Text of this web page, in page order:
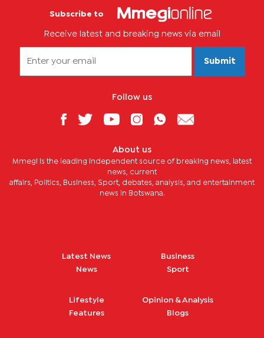
Subscribe to
Receive latest and breaking news via email
Submit
Follow us
About us
Mmegi is the leading independent source of breaking news, latest
news, current
affairs, Politics, Business, Sport, debates, analysis, and entertainment
news in Botswana.
Latest News
News
Business
Sport
Lifestyle
Features
Opinion & Analysis
Blogs